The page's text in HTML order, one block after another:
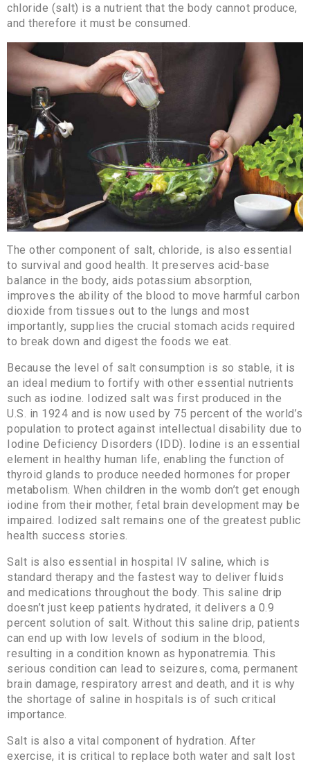
chloride (salt) is a nutrient that the body cannot produce,
and therefore it must be consumed.
The other component of salt, chloride, is also essential
to survival and good health. It preserves acid-base
balance in the body, aids potassium absorption,
improves the ability of the blood to move harmful carbon
dioxide from tissues out to the lungs and most
importantly, supplies the crucial stomach acids required
to break down and digest the foods we eat.
Because the level of salt consumption is so stable, it is
an ideal medium to fortify with other essential nutrients
such as iodine. Iodized salt was first produced in the
U.S. in 1924 and is now used by 75 percent of the world’s
population to protect against intellectual disability due to
Iodine Deficiency Disorders (IDD). Iodine is an essential
element in healthy human life, enabling the function of
thyroid glands to produce needed hormones for proper
metabolism. When children in the womb don’t get enough
iodine from their mother, fetal brain development may be
impaired. Iodized salt remains one of the greatest public
health success stories.
Salt is also essential in hospital IV saline, which is
standard therapy and the fastest way to deliver fluids
and medications throughout the body. This saline drip
doesn’t just keep patients hydrated, it delivers a 0.9
percent solution of salt. Without this saline drip, patients
can end up with low levels of sodium in the blood,
resulting in a condition known as hyponatremia. This
serious condition can lead to seizures, coma, permanent
brain damage, respiratory arrest and death, and it is why
the shortage of saline in hospitals is of such critical
importance.
Salt is also a vital component of hydration. After
exercise, it is critical to replace both water and salt lost